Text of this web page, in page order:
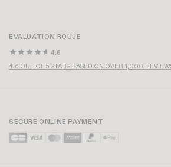
EVALUATION ROUJE
4.6
4.6 OUT OF 5 STARS BASED ON OVER 1,000
SECURE ONLINE PAYMENT